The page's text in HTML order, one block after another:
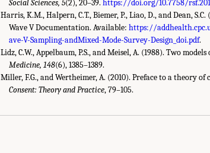
Social Sciences, 5(2), 20–39.https://doi.org/10.7758/
Harris, K.M., Halpern, C.T., Biemer, P., Liao, D., and Dean,
Wave V Documentation. Available:https://
ave-V-Sampling-andMixed-Mode-Survey-Design_doi.pdf.
Lidz, C.W., Appelbaum, P.S., and Meisel, A. (1988). Two
Medicine, 148(6), 1385–1389.
Miller, F.G., and Wertheimer, A. (2010). Preface to a theory
Consent: Theory and Practice, 79–105.